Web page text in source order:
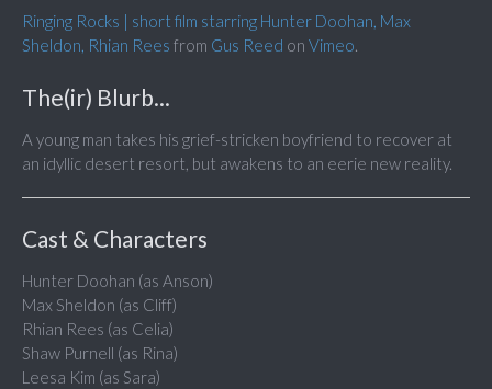
Ringing Rocks | short film starring Hunter Doohan, Max
Sheldon, Rhian Rees from Gus Reed on Vimeo.
The(ir) Blurb...
A young man takes his grief-stricken boyfriend to recover at
an idyllic desert resort, but awakens to an eerie new reality.
Cast & Characters
Hunter Doohan (as Anson)
Max Sheldon (as Cliff)
Rhian Rees (as Celia)
Shaw Purnell (as Rina)
Leesa Kim (as Sara)